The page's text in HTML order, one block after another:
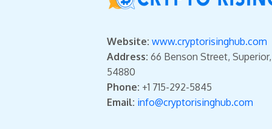
Website: www.cryptorisinghub.com
Address: 66 Benson Street,
54880
Phone: +1 715-292-5845
Email: info@cryptorisinghub.com